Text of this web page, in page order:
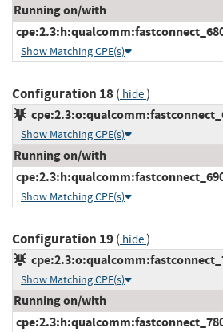
Running on/with
Show Matching CPE(s)
Configuration 18( hide)
Show Matching CPE(s)
Running on/with
Show Matching CPE(s)
Configuration 19( hide)
Show Matching CPE(s)
Running on/with